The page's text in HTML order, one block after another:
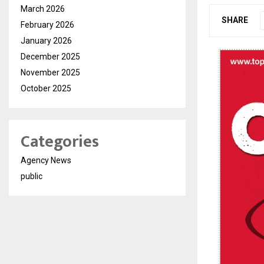
SHARE
March 2026
February 2026
January 2026
December 2025
November 2025
October 2025
Categories
Agency News
public